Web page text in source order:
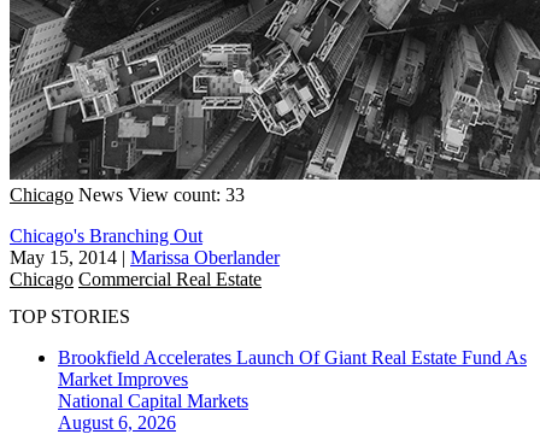
Chicago News View count: 33
Chicago's Branching Out
May 15, 2014 | Marissa Oberlander
Chicago Commercial Real Estate
TOP STORIES
Brookfield Accelerates Launch Of Giant Real Estate Fund As
Market Improves
National Capital Markets
August 6, 2026